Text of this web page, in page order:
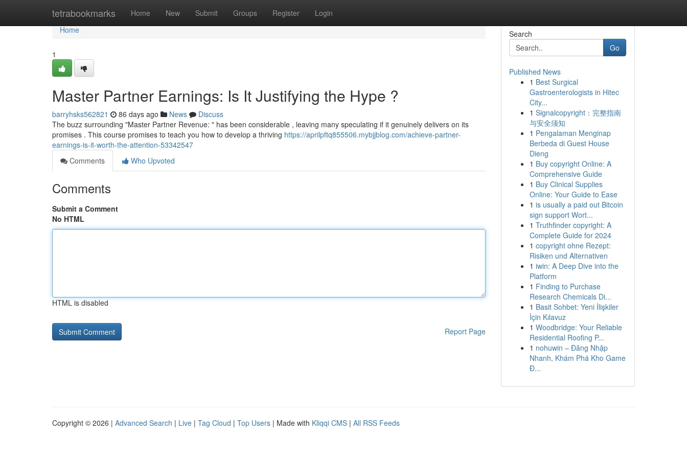
tetrabookmarks Home New Submit Groups Register Login
Home
Home
1
Master Partner Earnings: Is It Justifying the Hype ?
barryhsks562821 86 days ago News
Discuss
The buzz surrounding "Master Partner Revenue: " has been considerable , leaving many speculating if it genuinely delivers on its
promises . This course promises to teach you how to develop a thriving https://aprilpftq855506.mybjjblog.com/achieve-partner-
earnings-is-it-worth-the-attention-53342547
Comments
Who Upvoted
Comments
Submit a Comment
No HTML
HTML is disabled
Report Page
Search
Go
Published News
1 Best Surgical
Gastroenterologists in Hitec
City...
1 Signalcopyright：完整指南
与安全须知
1 Pengalaman Menginap
Berbeda di Guest House
Dieng
1 Buy copyright Online: A
Comprehensive Guide
1 Buy Clinical Supplies
Online: Your Guide to Ease
1 is usually a paid out Bitcoin
sign support Wort...
1 Truthfinder copyright: A
Complete Guide for 2024
1 copyright ohne Rezept:
Risiken und Alternativen
1 iwin: A Deep Dive into the
Platform
1 Finding to Purchase
Research Chemicals Di...
1 Basit Sohbet: Yeni İlişkiler
İçin Kılavuz
1 Woodbridge: Your Reliable
Residential Roofing P...
1 nohuwin – Đăng Nhập
Nhanh, Khám Phá Kho Game
Đ...
Copyright © 2026 | Advanced Search | Live | Tag Cloud | Top Users | Made with Kliqqi CMS | All RSS Feeds